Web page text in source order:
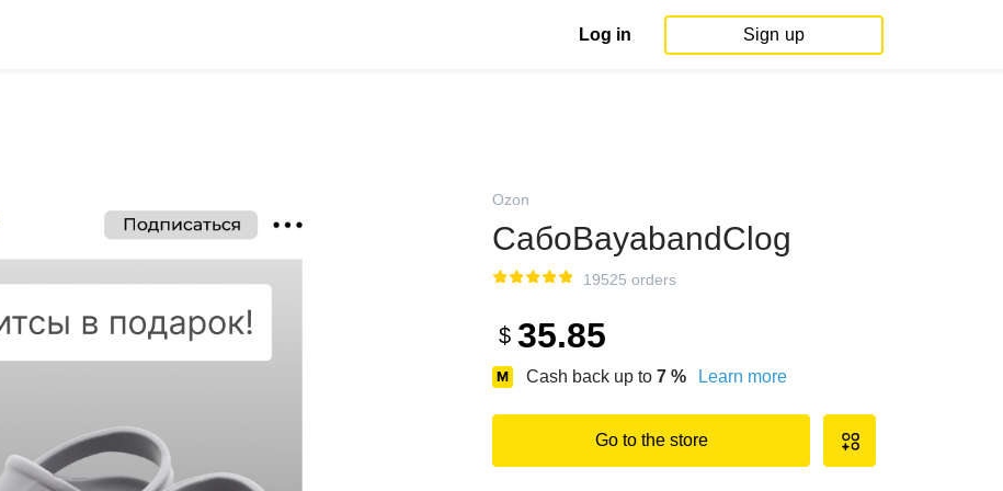
Log in Sign up
Ozon
СабоBayabandClog
19525 orders
$ 35.85
Cash back up to 7 % Learn more
Go to the store